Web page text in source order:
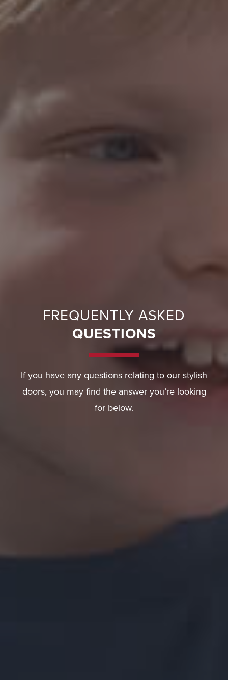
FREQUENTLY ASKED
QUESTIONS
If you have any questions relating to our stylish
doors, you may find the answer you’re looking
for below.